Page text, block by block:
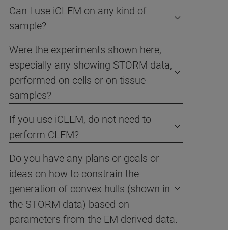
Can I use iCLEM on any kind of
sample?
Were the experiments shown here,
especially any showing STORM data,
performed on cells or on tissue
samples?
If you use iCLEM, do not need to
perform CLEM?
Do you have any plans or goals or
ideas on how to constrain the
generation of convex hulls (shown in
the STORM data) based on
parameters from the EM derived data.